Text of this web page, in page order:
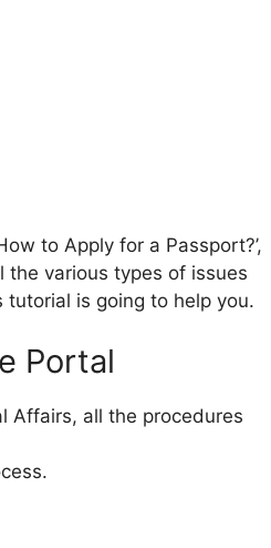
to Apply for a Passport?’,
the various types of issues
is going to help you.
Portal
Affairs, all the procedures